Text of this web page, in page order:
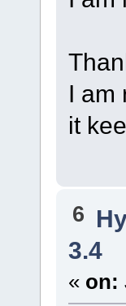
I am
it
6
3.4
« on: